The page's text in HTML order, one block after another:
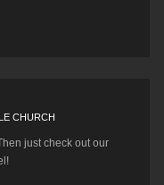
CHURCH
just check out our